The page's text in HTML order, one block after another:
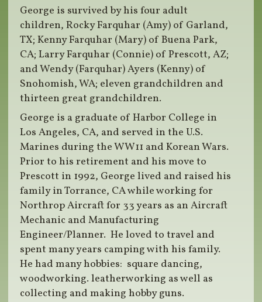
George is survived by his four adult
children, Rocky Farquhar (Amy) of Garland,
TX; Kenny Farquhar (Mary) of Buena Park,
CA; Larry Farquhar (Connie) of Prescott, AZ;
and Wendy (Farquhar) Ayers (Kenny) of
Snohomish, WA; eleven grandchildren and
thirteen great grandchildren.
George is a graduate of Harbor College in
Los Angeles, CA, and served in the U.S.
Marines during the WW11 and Korean Wars.
Prior to his retirement and his move to
Prescott in 1992, George lived and raised his
family in Torrance, CA while working for
Northrop Aircraft for 33 years as an Aircraft
Mechanic and Manufacturing
Engineer/Planner. He loved to travel and
spent many years camping with his family.
He had many hobbies: square dancing,
woodworking. leatherworking as well as
collecting and making hobby guns.